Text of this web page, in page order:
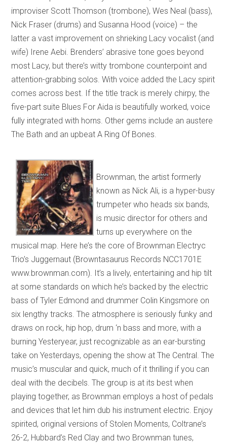
improviser Scott Thomson (trombone), Wes Neal (bass),
Nick Fraser (drums) and Susanna Hood (voice) – the
latter a vast improvement on shrieking Lacy vocalist (and
wife) Irene Aebi. Brenders’ abrasive tone goes beyond
most Lacy, but there’s witty trombone counterpoint and
attention-grabbing solos. With voice added the Lacy spirit
comes across best. If the title track is merely chirpy, the
five-part suite Blues For Aida is beautifully worked, voice
fully integrated with horns. Other gems include an austere
The Bath and an upbeat A Ring Of Bones.
Brownman, the artist formerly
known as Nick Ali, is a hyper-busy
trumpeter who heads six bands,
is music director for others and
turns up everywhere on the
musical map. Here he’s the core of Brownman Electryc
Trio’s Juggernaut (Browntasaurus Records NCC1701E
www.brownman.com). It’s a lively, entertaining and hip tilt
at some standards on which he’s backed by the electric
bass of Tyler Edmond and drummer Colin Kingsmore on
six lengthy tracks. The atmosphere is seriously funky and
draws on rock, hip hop, drum ‘n bass and more, with a
burning Yesteryear, just recognizable as an ear-bursting
take on Yesterdays, opening the show at The Central. The
music’s muscular and quick, much of it thrilling if you can
deal with the decibels. The group is at its best when
playing together, as Brownman employs a host of pedals
and devices that let him dub his instrument electric. Enjoy
spirited, original versions of Stolen Moments, Coltrane’s
26-2, Hubbard’s Red Clay and two Brownman tunes,